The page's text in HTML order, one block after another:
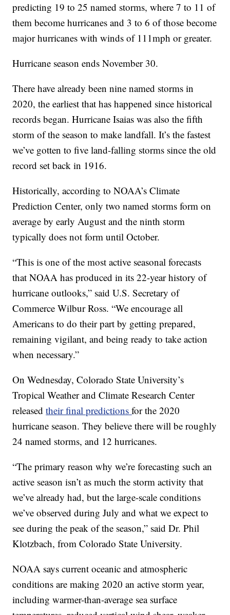
predicting 19 to 25 named storms, where 7 to 11 of
them become hurricanes and 3 to 6 of those become
major hurricanes with winds of 111mph or greater.
Hurricane season ends November 30.
There have already been nine named storms in
2020, the earliest that has happened since historical
records began. Hurricane Isaias was also the fifth
storm of the season to make landfall. It’s the fastest
we’ve gotten to five land-falling storms since the old
record set back in 1916.
Historically, according to NOAA’s Climate
Prediction Center, only two named storms form on
average by early August and the ninth storm
typically does not form until October.
“This is one of the most active seasonal forecasts
that NOAA has produced in its 22-year history of
hurricane outlooks,” said U.S. Secretary of
Commerce Wilbur Ross. “We encourage all
Americans to do their part by getting prepared,
remaining vigilant, and being ready to take action
when necessary.”
On Wednesday, Colorado State University’s
Tropical Weather and Climate Research Center
releasedtheir final predictionsfor the 2020
hurricane season. They believe there will be roughly
24 named storms, and 12 hurricanes.
“The primary reason why we’re forecasting such an
active season isn’t as much the storm activity that
we’ve already had, but the large-scale conditions
we’ve observed during July and what we expect to
see during the peak of the season,” said Dr. Phil
Klotzbach, from Colorado State University.
NOAA says current oceanic and atmospheric
conditions are making 2020 an active storm year,
including warmer-than-average sea surface